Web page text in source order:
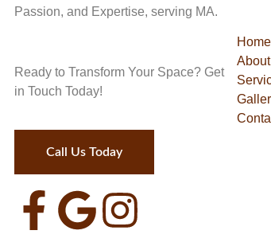
Passion, and Expertise, serving MA.
Ready to Transform Your Space? Get
in Touch Today!
Call Us Today
Home